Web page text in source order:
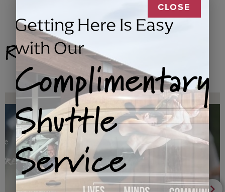
Related Products
CLOSE
Getting Here Is Easy
with Our
Complimentary
Shuttle
Service